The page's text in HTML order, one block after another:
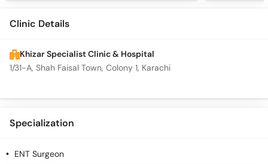
Clinic Details
Khizar Specialist Clinic & Hospital
1/31-A, Shah Faisal Town, Colony 1, Karachi
Specialization
ENT Surgeon